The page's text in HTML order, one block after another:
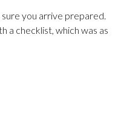
you arrive prepared.
a checklist, which was as